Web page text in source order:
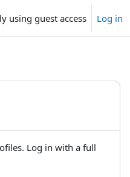
using guest access Log in
Log in with a full